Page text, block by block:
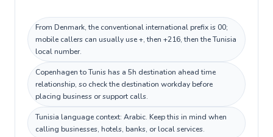
From Denmark, the conventional international prefix is 00;
mobile callers can usually use +, then +216, then the Tunisia
local number.
Copenhagen to Tunis has a 5h destination ahead time
relationship, so check the destination workday before
placing business or support calls.
Tunisia language context: Arabic. Keep this in mind when
calling businesses, hotels, banks, or local services.